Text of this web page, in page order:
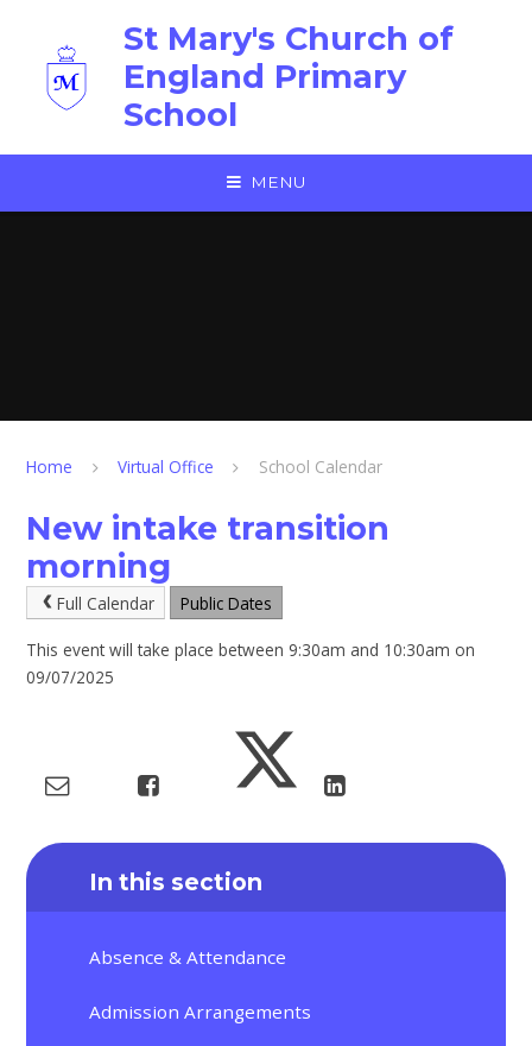
St Mary's Church of
England Primary
School
MENU
Home Virtual Office School Calendar
New intake transition
morning
Full Calendar Public Dates
This event will take place between 9:30am and 10:30am on
09/07/2025
In this section
Absence & Attendance
Admission Arrangements